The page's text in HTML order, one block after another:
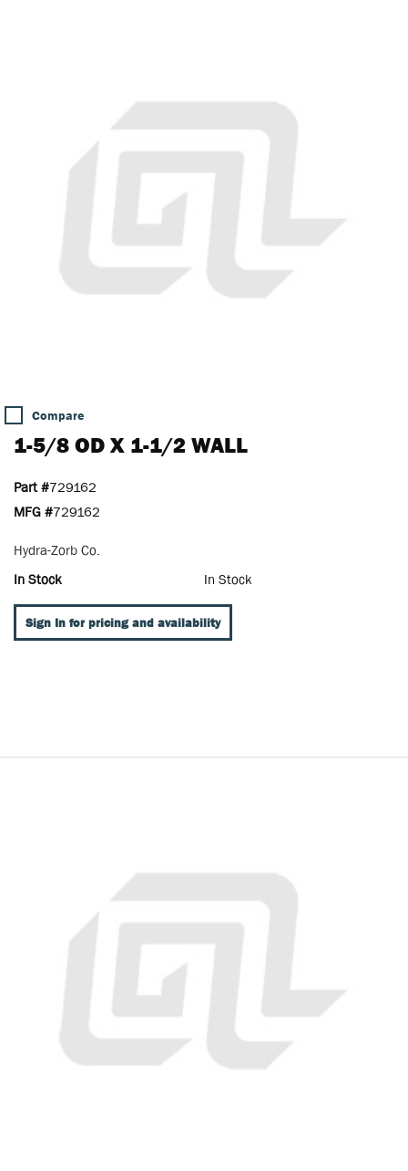
Compare
1-5/8 OD X 1-1/2 WALL
Part #729162
MFG #729162
Hydra-Zorb Co.
In Stock
In Stock
Sign In for pricing and availability